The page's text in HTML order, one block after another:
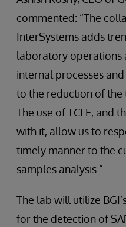
commented: “The
InterSystems adds
laboratory operations
internal processes
to the reduction of the
The use of TCLE, and
with it, allow us to
timely manner to the
samples analysis.”
The lab will utilize
for the detection of